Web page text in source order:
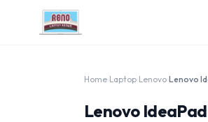
Home Laptop Lenovo
Lenovo IdeaPad